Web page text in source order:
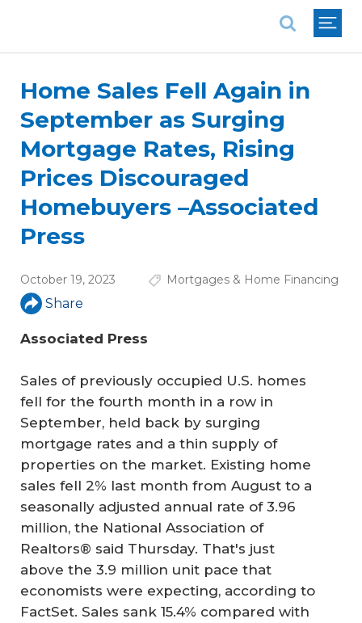
Home Sales Fell Again in
September as Surging
Mortgage Rates, Rising
Prices Discouraged
Homebuyers –Associated
Press
October 19, 2023 Mortgages & Home Financing
Share
Associated Press
Sales of previously occupied U.S. homes
fell for the fourth month in a row in
September, held back by surging
mortgage rates and a thin supply of
properties on the market. Existing home
sales fell 2% last month from August to a
seasonally adjusted annual rate of 3.96
million, the National Association of
Realtors® said Thursday. That's just
above the 3.9 million unit pace that
economists were expecting, according to
FactSet. Sales sank 15.4% compared with